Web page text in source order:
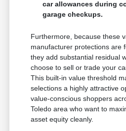
car allowances during
garage checkups.
Furthermore, because these
manufacturer protections are
they add substantial residual
choose to sell or trade your
This built-in value threshold
selections a highly attractive
value-conscious shoppers
Toledo area who want to
asset equity cleanly.